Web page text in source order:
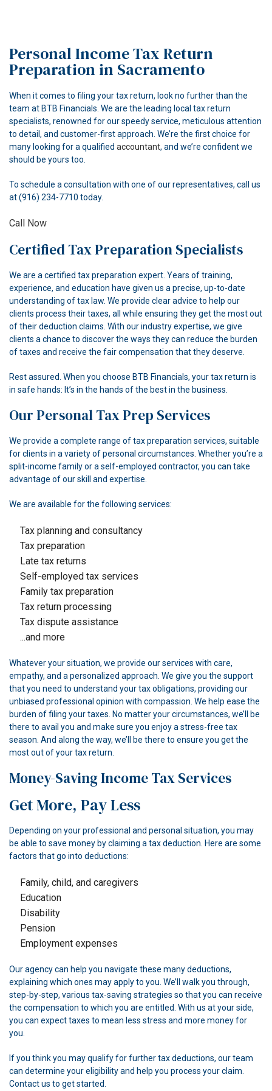
ACCOUNTANT
FOR BUSINESSES
FAQ
Personal Income Tax Return
Preparation in Sacramento
When it comes to filing your tax return, look no further than the
team at BTB Financials. We are the leading local tax return
specialists, renowned for our speedy service, meticulous attention
to detail, and customer-first approach. We’re the first choice for
many looking for a qualified accountant, and we’re confident we
should be yours too.
To schedule a consultation with one of our representatives, call us
at (916) 234-7710 today.
Call Now
Certified Tax Preparation Specialists
We are a certified tax preparation expert. Years of training,
experience, and education have given us a precise, up-to-date
understanding of tax law. We provide clear advice to help our
clients process their taxes, all while ensuring they get the most out
of their deduction claims. With our industry expertise, we give
clients a chance to discover the ways they can reduce the burden
of taxes and receive the fair compensation that they deserve.
Rest assured. When you choose BTB Financials, your tax return is
in safe hands: It’s in the hands of the best in the business.
Our Personal Tax Prep Services
We provide a complete range of tax preparation services, suitable
for clients in a variety of personal circumstances. Whether you’re a
split-income family or a self-employed contractor, you can take
advantage of our skill and expertise.
We are available for the following services:
Tax planning and consultancy
Tax preparation
Late tax returns
Self-employed tax services
Family tax preparation
Tax return processing
Tax dispute assistance
...and more
Whatever your situation, we provide our services with care,
empathy, and a personalized approach. We give you the support
that you need to understand your tax obligations, providing our
unbiased professional opinion with compassion. We help ease the
burden of filing your taxes. No matter your circumstances, we’ll be
there to avail you and make sure you enjoy a stress-free tax
season. And along the way, we’ll be there to ensure you get the
most out of your tax return.
Money-Saving Income Tax Services
Get More, Pay Less
Depending on your professional and personal situation, you may
be able to save money by claiming a tax deduction. Here are some
factors that go into deductions:
Family, child, and caregivers
Education
Disability
Pension
Employment expenses
Our agency can help you navigate these many deductions,
explaining which ones may apply to you. We’ll walk you through,
step-by-step, various tax-saving strategies so that you can receive
the compensation to which you are entitled. With us at your side,
you can expect taxes to mean less stress and more money for
you.
If you think you may qualify for further tax deductions, our team
can determine your eligibility and help you process your claim.
Contact us to get started.